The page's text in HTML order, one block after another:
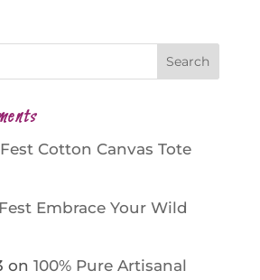
Cotton Canvas Tote
Embrace Your Wild
on 100% Pure Artisanal